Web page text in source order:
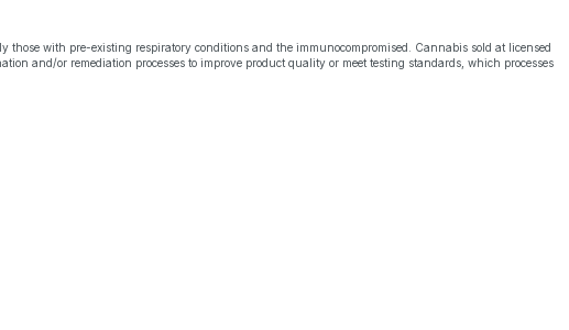
with pre-existing respiratory conditions and the immunocompromised. Cannabis sold at licensed
and/or remediation processes to improve product quality or meet testing standards, which processes